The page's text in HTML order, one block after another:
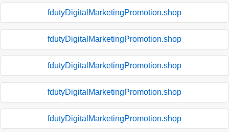
fdutyDigitalMarketingPromotion.shop
fdutyDigitalMarketingPromotion.shop
fdutyDigitalMarketingPromotion.shop
fdutyDigitalMarketingPromotion.shop
fdutyDigitalMarketingPromotion.shop